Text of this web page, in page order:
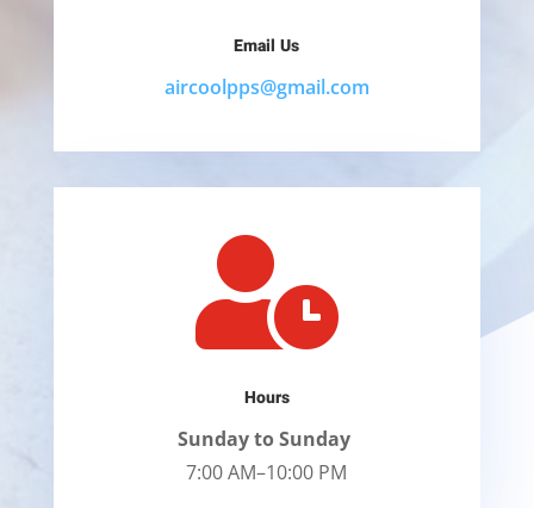
Email Us
aircoolpps@gmail.com

Hours
Sunday to Sunday
7:00 AM–10:00 PM